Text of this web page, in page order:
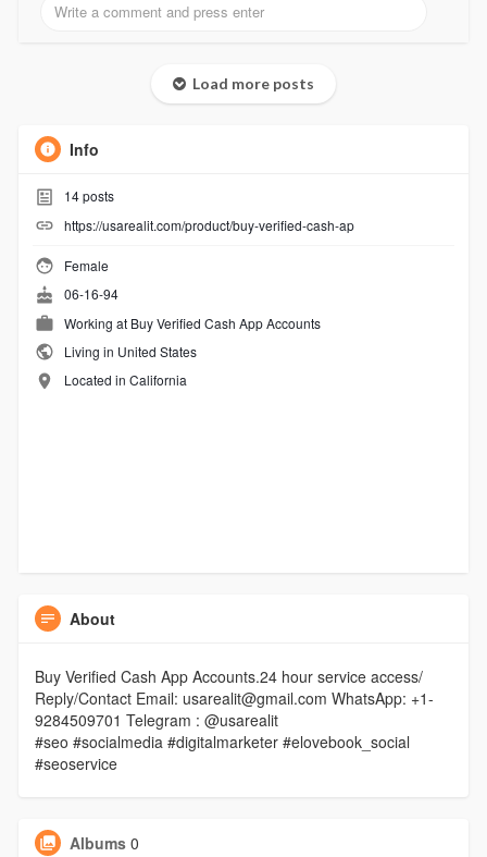
Load more posts
Info
14posts
https://usarealit.com/product/buy-verified-cash-ap
Female
06-16-94
Working at Buy Verified Cash App Accounts
Living in United States
Located in California
About
Buy Verified Cash App Accounts.24 hour service access/
Reply/Contact Email: usarealit@gmail.com WhatsApp: +1-
9284509701 Telegram : @usarealit
#seo #socialmedia #digitalmarketer #elovebook_social
#seoservice
Albums 0